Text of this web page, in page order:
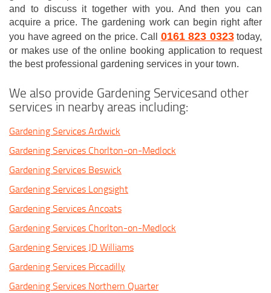
and to discuss it together with you. And then you can
acquire a price. The gardening work can begin right after
you have agreed on the price. Call 0161 823 0323today,
or makes use of the online booking application to request
the best professional gardening services in your town.
We also provide Gardening Servicesand other
services in nearby areas including:
Gardening Services Ardwick
Gardening Services Chorlton-on-Medlock
Gardening Services Beswick
Gardening Services Longsight
Gardening Services Ancoats
Gardening Services Chorlton-on-Medlock
Gardening Services JD Williams
Gardening Services Piccadilly
Gardening Services Northern Quarter